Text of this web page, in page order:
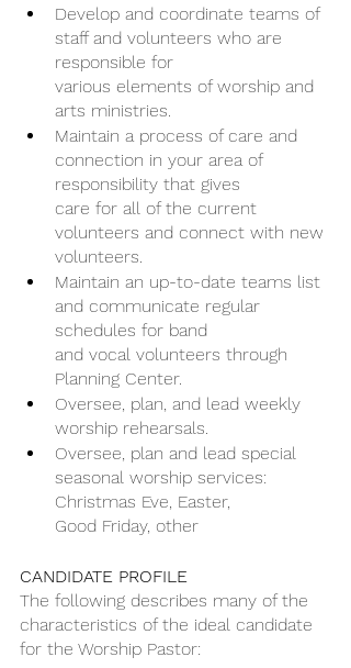
Develop and coordinate teams of
staff and volunteers who are
responsible for
various elements of worship and
arts ministries.
Maintain a process of care and
connection in your area of
responsibility that gives
care for all of the current
volunteers and connect with new
volunteers.
Maintain an up-to-date teams list
and communicate regular
schedules for band
and vocal volunteers through
Planning Center.
Oversee, plan, and lead weekly
worship rehearsals.
Oversee, plan and lead special
seasonal worship services:
Christmas Eve, Easter,
Good Friday, other
CANDIDATE PROFILE
The following describes many of the
characteristics of the ideal candidate
for the Worship Pastor: